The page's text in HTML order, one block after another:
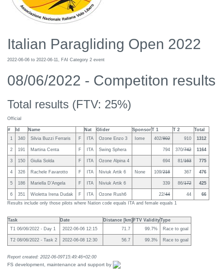
Italian Paragliding Open 2022
2022-06-06 to 2022-06-11, FAI Category 2 event
08/06/2022 - Competiton
Total results (FTV: 25%)
Official
# Id Name Nat Glider SponsorT 1 T 2
Total
1
340 Silvia Buzzi Ferraris F ITA Ozone Enzo 3 Iome 402/802 910 1312
2 191 Martina Centa F ITA Swing Sphera 794 370/742 1164
3 150 Giulia Solda F ITA Ozone Alpina 4 694 81/163 775
4 326 Rachele Favarotto F ITA Niviuk Artik 6 None 109/218 367 476
5 186 Mariella D'Angela F ITA Niviuk Artik 6 339 86/172 425
6 351 Wioletta Irena Dudak F ITA Ozone Rush6 22/44 44
66
Results include only those pilots where Nation code equals ITA and female equals 1
Task Date Distance [km] FTV ValidityType
T1 06/06/2022 - Day 1
2022-06-06 12:15 71.7 99.7% Race to goal
T2 08/06/2022 - Task 2 2022-06-08 12:30 56.7 99.3% Race to goal
Report created: 2022-06-09T15:49:46+02:00
FS development, maintenance and support by